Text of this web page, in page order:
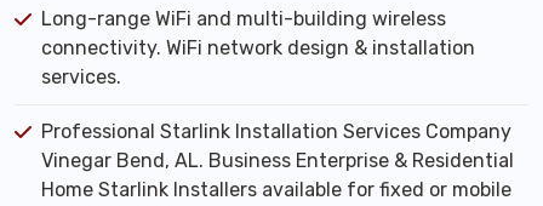
Long-range WiFi and multi-building wireless
connectivity. WiFi network design & installation
services.
Professional Starlink Installation Services Company
Vinegar Bend, AL. Business Enterprise & Residential
Home Starlink Installers available for fixed or mobile